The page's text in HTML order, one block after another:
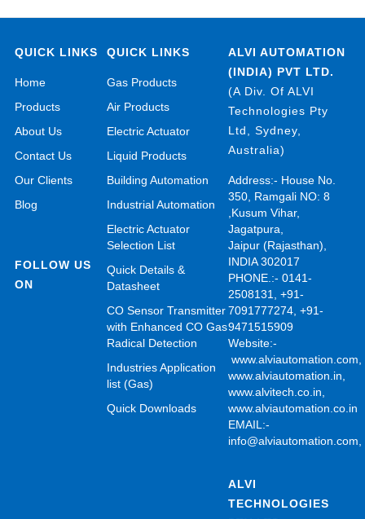
QUICK LINKS
Home
Products
About Us
Contact Us
Our Clients
Blog
FOLLOW US
ON
QUICK LINKS
Gas Products
Air Products
Electric Actuator
Liquid Products
Building Automation
Industrial Automation
Electric Actuator
Selection List
Quick Details &
Datasheet
CO Sensor Transmitter
with Enhanced CO Gas
Radical Detection
Industries Application
list (Gas)
Quick Downloads
ALVI AUTOMATION
(INDIA) PVT LTD.
(A Div. Of ALVI
Technologies Pty
Ltd, Sydney,
Australia)
Address:- House No.
350, Ramgali NO: 8
,Kusum Vihar,
Jagatpura,
Jaipur (Rajasthan),
INDIA 302017
PHONE.:- 0141-
2508131, +91-
7091777274, +91-
9471515909
Website:-
www.alviautomation.com
www.alviautomation.in
www.alvitech.co.in
www.alviautomation.co.in
EMAIL:-
info@alviautomation.com
ALVI
TECHNOLOGIES